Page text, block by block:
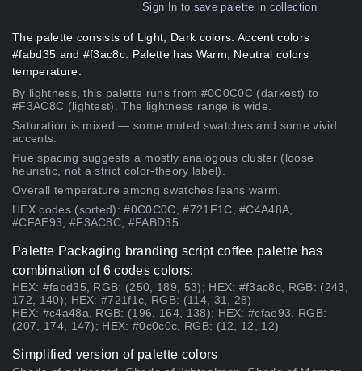
Sign In to save palette in collection
The palette consists of Light, Dark colors. Accent colors
#fabd35 and #f3ac8c. Palette has Warm, Neutral colors
temperature.
By lightness, this palette runs from #0C0C0C (darkest) to
#F3AC8C (lightest). The lightness range is wide.
Saturation is mixed — some muted swatches and some vivid
accents.
Hue spacing suggests a mostly analogous cluster (loose
heuristic, not a strict color-theory label).
Overall temperature among swatches leans warm.
HEX codes (sorted): #0C0C0C, #721F1C, #C4A48A,
#CFAE93, #F3AC8C, #FABD35
Palette Packaging branding script coffee palette has
combination of 6 codes colors:
HEX: #fabd35, RGB: (250, 189, 53); HEX: #f3ac8c, RGB: (243,
172, 140); HEX: #721f1c, RGB: (114, 31, 28)
HEX: #c4a48a, RGB: (196, 164, 138); HEX: #cfae93, RGB:
(207, 174, 147); HEX: #0c0c0c, RGB: (12, 12, 12)
Simplified version of palette colors